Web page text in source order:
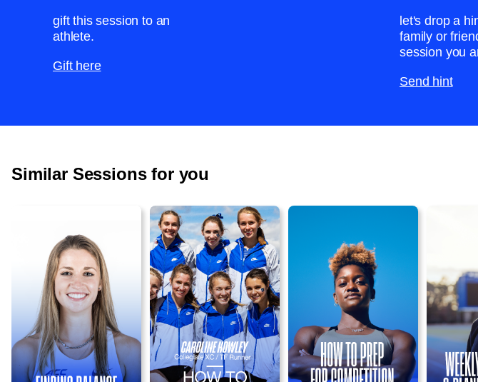
gift this session to an
athlete.
Gift here
let's drop a
family or
session you
Send hint
Similar Sessions for you